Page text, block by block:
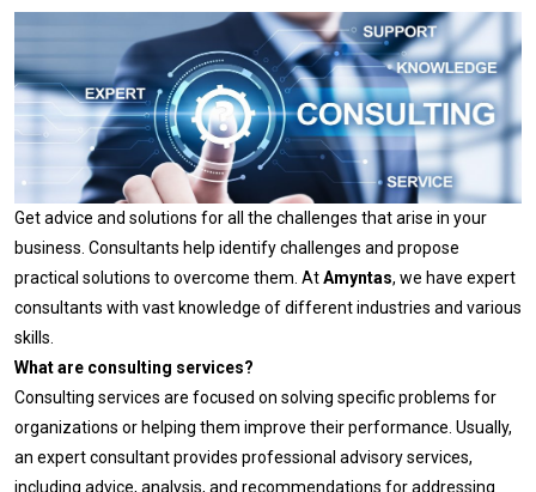
Get advice and solutions for all the challenges that arise in your
business. Consultants help identify challenges and propose
practical solutions to overcome them. AtAmyntas, we have expert
consultants with vast knowledge of different industries and various
skills.
What are consulting services?
Consulting services are focused on solving specific problems for
organizations or helping them improve their performance. Usually,
an expert consultant provides professional advisory services,
including advice, analysis, and recommendations for addressing